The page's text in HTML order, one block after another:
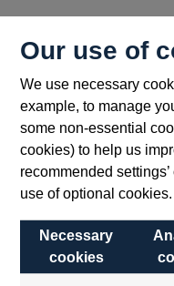
Our use of
We use necessary
example, to manage
some non-essential
cookies) to help us
recommended
use of optional cookies.
Necessary
cookies
Follow us